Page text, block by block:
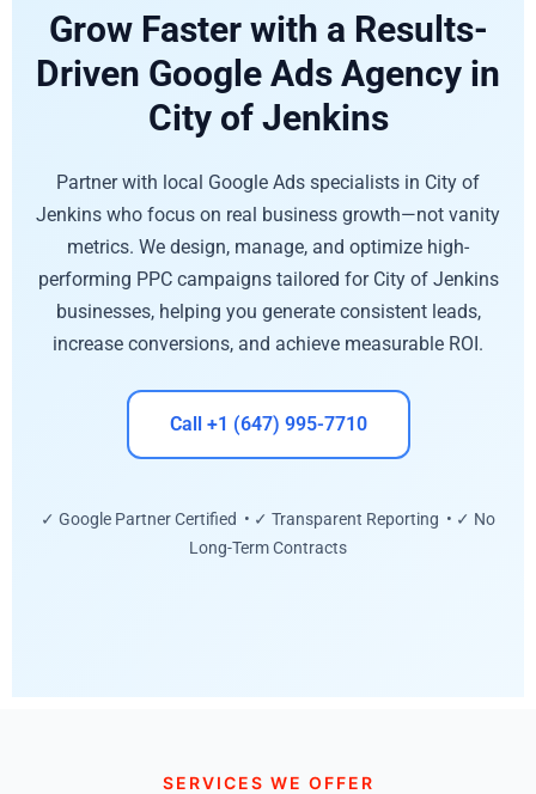
Grow Faster with a Results-
Driven Google Ads Agency in
City of Jenkins
Partner with local Google Ads specialists in City of
Jenkins who focus on real business growth—not vanity
metrics. We design, manage, and optimize high-
performing PPC campaigns tailored for City of Jenkins
businesses, helping you generate consistent leads,
increase conversions, and achieve measurable ROI.
Call +1 (647) 995-7710
✓ Google Partner Certified • ✓ Transparent Reporting • ✓ No
Long-Term Contracts
SERVICES WE OFFER